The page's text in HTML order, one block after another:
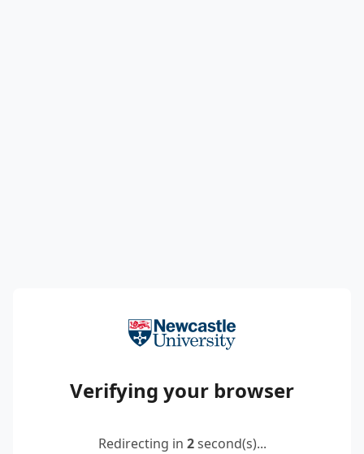
Verifying your browser
Redirecting in 2second(s)...